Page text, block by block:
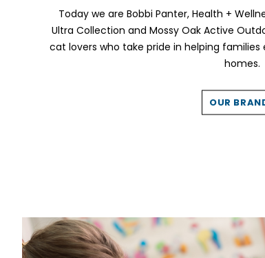
Today we are Bobbi Panter, Health +
Ultra Collection and Mossy Oak Active
cat lovers who take pride in helping
homes.
OUR